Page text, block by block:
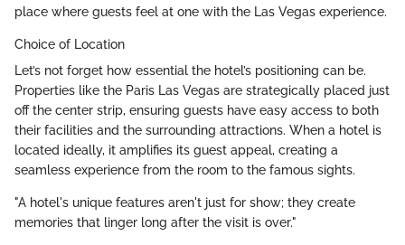
place where guests feel at one with the Las Vegas experience.
Choice of Location
Let’s not forget how essential the hotel’s positioning can be.
Properties like the Paris Las Vegas are strategically placed just
off the center strip, ensuring guests have easy access to both
their facilities and the surrounding attractions. When a hotel is
located ideally, it amplifies its guest appeal, creating a
seamless experience from the room to the famous sights.
"A hotel's unique features aren't just for show; they create
memories that linger long after the visit is over."